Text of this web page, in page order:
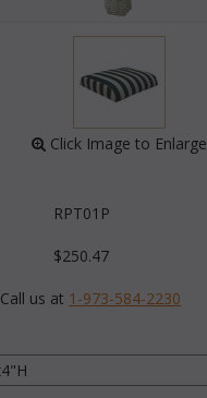
Click Image to Enlarge
RPT01P
$250.47
Call us at 1-973-584-2230